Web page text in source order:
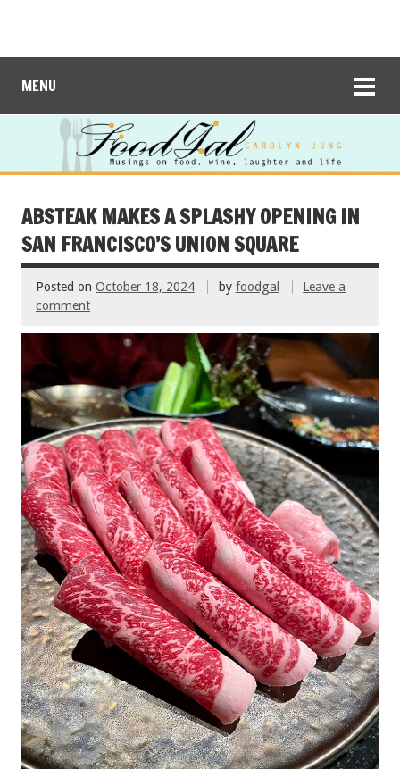
MENU
ABSTEAK MAKES A SPLASHY OPENING IN
SAN FRANCISCO’S UNION SQUARE
Posted on October 18, 2024 by foodgal
Leave a
comment